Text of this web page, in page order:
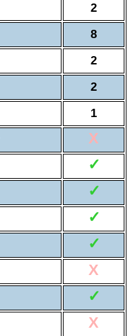
2
8
2
2
1
X
✓
✓
✓
✓
X
✓
X